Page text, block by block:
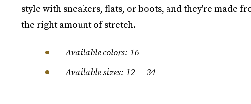
style with sneakers, flats, or boots, and they're made
the right amount of stretch.
Available colors: 16
Available sizes: 12 — 34